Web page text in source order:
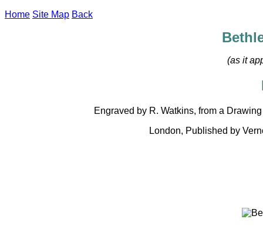
Home Site Map Back
(as it
Engraved by R. Watkins, from a
London, Published by